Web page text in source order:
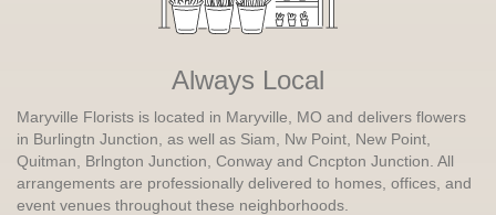
Always Local
Maryville Florists is located in Maryville, MO and delivers flowers
in Burlingtn Junction, as well as Siam Nw Point New Point
Quitman
Brlngton Junction Conway and Cncpton Junction . All
arrangements are professionally delivered to homes, offices, and
event venues throughout these neighborhoods.